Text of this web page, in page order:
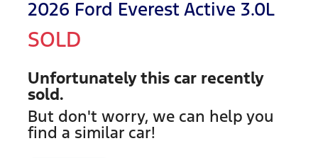
2026 Ford Everest Active 3.0L
SOLD
Unfortunately this car recently
sold.
But don't worry, we can help you
find a similar car!